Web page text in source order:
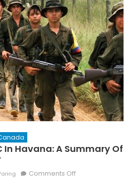
In Havana: A Summary Of
Comments Offon